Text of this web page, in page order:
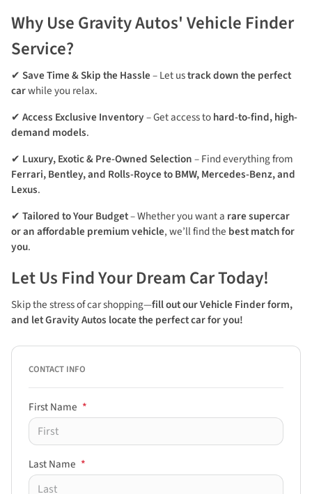
Why Use Gravity Autos' Vehicle Finder
Service?
✔ Save Time & Skip the Hassle– Let ustrack down the perfect
carwhile you relax.
✔ Access Exclusive Inventory– Get access tohard-to-find, high-
demand models.
✔ Luxury, Exotic & Pre-Owned Selection– Find everything from
Ferrari, Bentley, and Rolls-Royce to BMW, Mercedes-Benz, and
Lexus.
✔ Tailored to Your Budget– Whether you want a rare supercar
or an affordable premium vehicle, we’ll find the best match for
you.
Let Us Find Your Dream Car Today!
Skip the stress of car shopping—fill out our Vehicle Finder form,
and let Gravity Autos locate the perfect car for you!
CONTACT INFO
First Name *
Last Name *